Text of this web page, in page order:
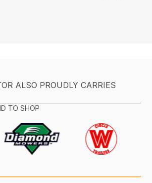
ALSO PROUDLY CARRIES
TO SHOP